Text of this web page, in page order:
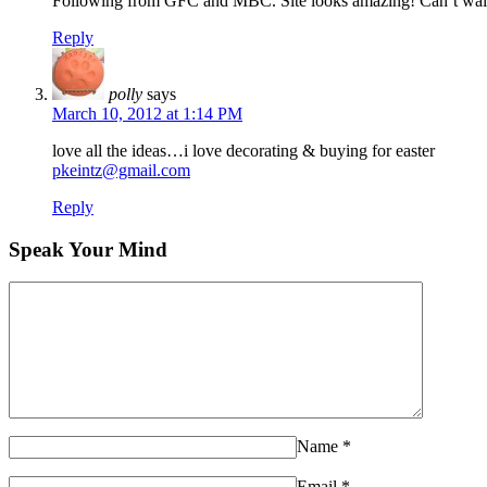
Reply
polly says
March 10, 2012 at 1:14 PM
love all the ideas…i love decorating & buying for easter
pkeintz@gmail.com
Reply
Speak Your Mind
Name *